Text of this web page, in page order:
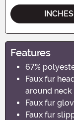
INCHES
Features
67%
Faux fur
around
Faux fur
Faux fur